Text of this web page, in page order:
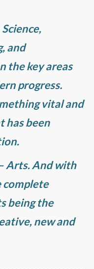
and
the key areas
progress.
vital and
has been
Arts. And with
complete
being the
new and